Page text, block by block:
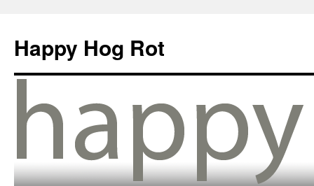
Happy Hog Rot